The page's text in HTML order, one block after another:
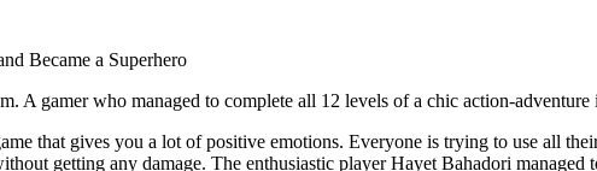
A gamer who managed to complete all 12 levels of a chic action-
that gives you a lot of positive emotions. Everyone is trying to use all
getting any damage. The enthusiastic player Hayet Bahadori managed